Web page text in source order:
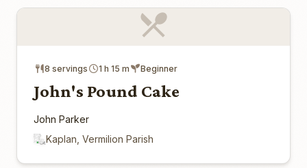
8 servings 1 h 15 m Beginner
John's Pound Cake
John Parker
Kaplan, Vermilion Parish